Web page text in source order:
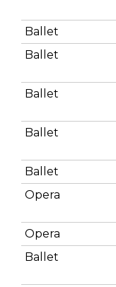
Ballet
Ballet
Ballet
Ballet
Ballet
Opera
Opera
Ballet